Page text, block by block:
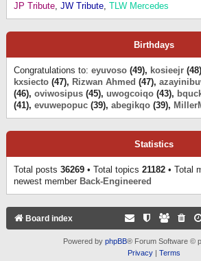
JP Tribute, JW Tribute, TLW Mercedes
Birthdays
Congratulations to: eyuvoso (49), kosieejr
kxsiecto (47), Rizwan Ahmed (47),
(46), oviwosipus (45), uwogcoiqo (43),
(41), evuwepopuc (39), abegikqo (39),
Statistics
Total posts 36269 • Total topics 21182 • Total
newest member Back-Engineered
Board index
Powered by phpBB® Forum Software ©
Privacy| Terms